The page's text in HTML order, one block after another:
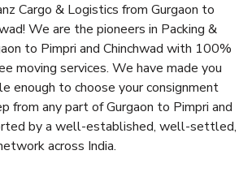
Cargo & Logistics from Gurgaon to
We are the pioneers in Packing &
to Pimpri and Chinchwad with 100%
moving services. We have made you
enough to choose your consignment
from any part of Gurgaon to Pimpri and
by a well-established, well-settled,
across India.